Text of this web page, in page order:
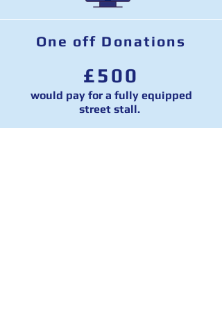
One off Donations
£500
would pay for a fully equipped
street stall.